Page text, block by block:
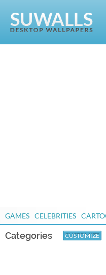
GAMES CELEBRITIES
Categories CUSTOMIZE